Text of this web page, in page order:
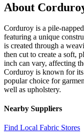
About
Corduroy is a pile-
featuring a unique
is created through a
then cut to create a soft,
inch can vary, affecting
Corduroy is known for
popular choice for
well as upholstery.
Nearby Suppliers
Find Local Fabric Stores